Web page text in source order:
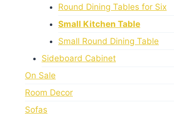
Round Dining Tables for Six
Small Kitchen Table
Small Round Dining Table
Sideboard Cabinet
On Sale
Room Decor
Sofas